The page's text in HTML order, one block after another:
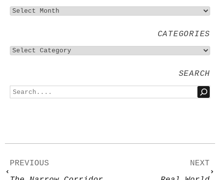
CATEGORIES
SEARCH
PREVIOUS
NEXT